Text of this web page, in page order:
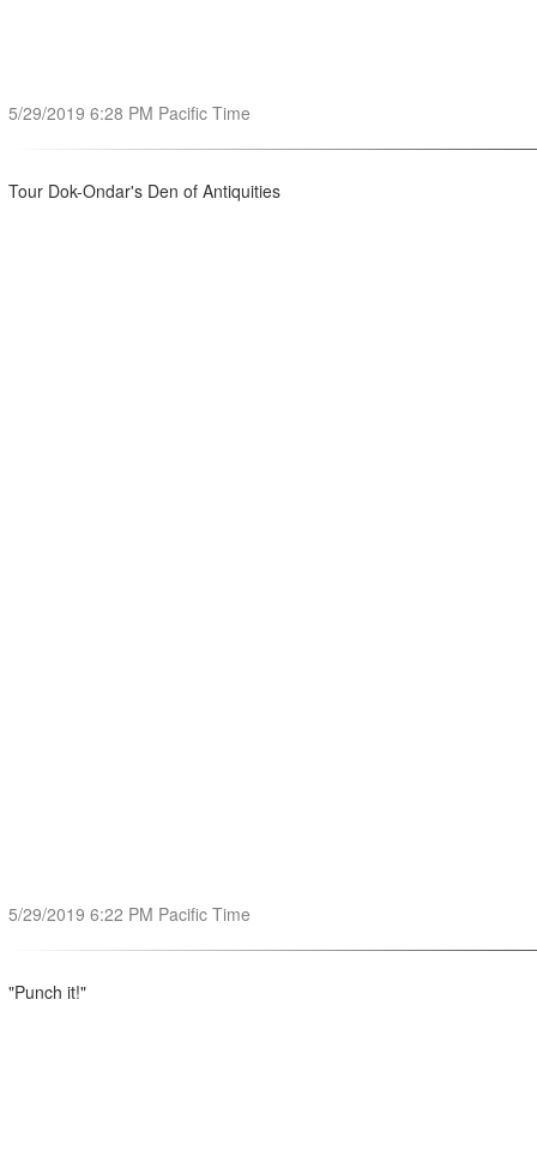
5/29/2019 6:28 PM Pacific Time
Tour Dok-Ondar's Den of Antiquities
5/29/2019 6:22 PM Pacific Time
"Punch it!"